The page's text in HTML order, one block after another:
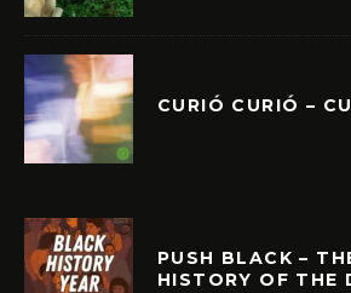
CURIÓ CURIÓ –
PUSH BLACK –
HISTORY OF THE